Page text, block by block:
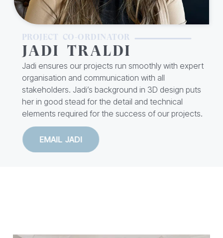
PROJECT CO-ORDINATOR
JADI TRALDI
Jadi ensures our projects run smoothly with expert
organisation and communication with all
stakeholders. Jadi’s background in 3D design puts
her in good stead for the detail and technical
elements required for the success of our projects.
EMAIL JADI